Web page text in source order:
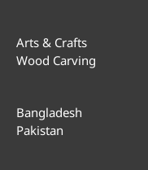
Arts & Crafts
Wood Carving
Bangladesh
Pakistan